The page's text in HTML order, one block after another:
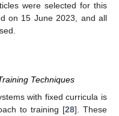
were selected for this
on 15 June 2023, and all
Techniques
with fixed curricula is
to training [28]. These